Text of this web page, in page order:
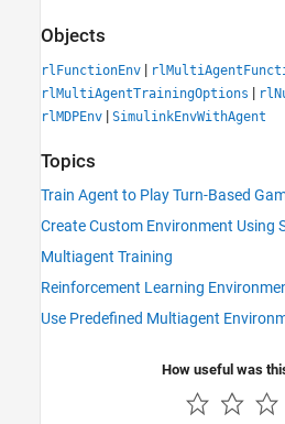
Objects
rlFunctionEnv |
rlMultiAgentTrainingOptions |
rlMDPEnv | SimulinkEnvWithAgent
Topics
Train Agent to Play Turn-Based
Create Custom Environment Using
Multiagent Training
Reinforcement Learning
Use Predefined Multiagent
How useful was